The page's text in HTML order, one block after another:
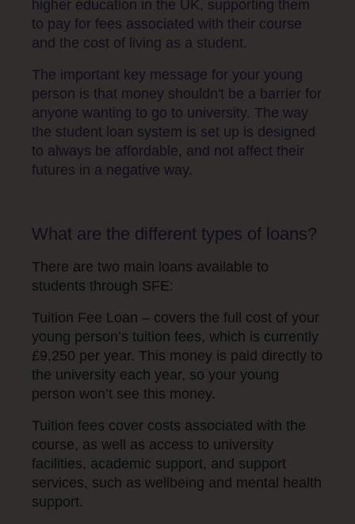
higher education in the UK, supporting them
to pay for fees associated with their course
and the cost of living as a student.
The important key message for your young
person is that money shouldn't be a barrier for
anyone wanting to go to university. The way
the student loan system is set up is designed
to always be affordable, and not affect their
futures in a negative way.
What are the different types of loans?
There are two main loans available to
students through SFE:
Tuition Fee Loan – covers the full cost of your
young person’s tuition fees, which is currently
£9,250 per year. This money is paid directly to
the university each year, so your young
person won’t see this money.
Tuition fees cover costs associated with the
course, as well as access to university
facilities, academic support, and support
services, such as wellbeing and mental health
support.